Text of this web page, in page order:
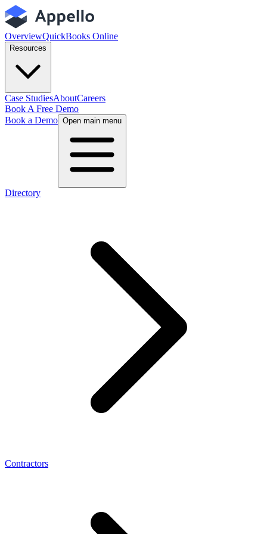
OverviewQuickBooks Online
Resources
Case StudiesAboutCareers
Book A Free Demo
Book a Demo Open main menu
Directory
Contractors